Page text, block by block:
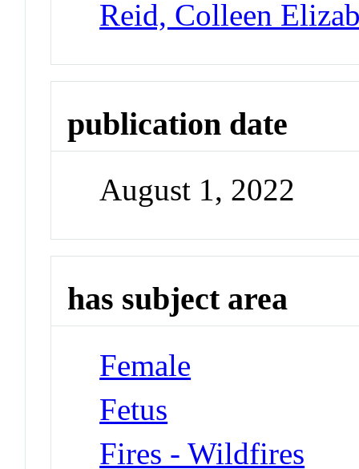
Reid, Colleen
publication date
August 1, 2022
has subject area
Female
Fetus
Fires - Wildfires